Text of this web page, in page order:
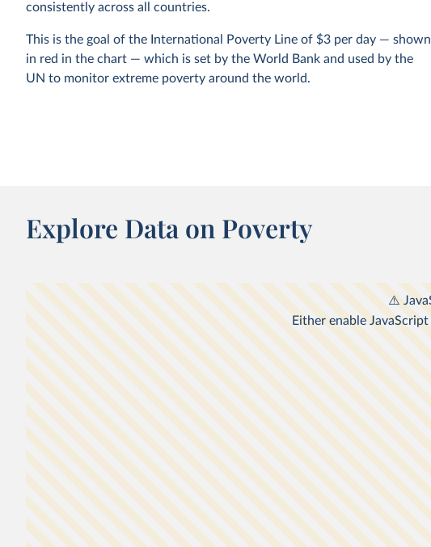
consistently across all countries.
This is the goal of the International Poverty Line of $3 per day — shown
in red in the chart — which is set by the World Bank and used by the
UN to monitor extreme poverty around the world.
$3 a day: A new poverty line has shifted the World
Bank’s data on extreme poverty. What changed, and
gotten poorer: it reflects a new, higher International Poverty Line of
Explore Data on Poverty